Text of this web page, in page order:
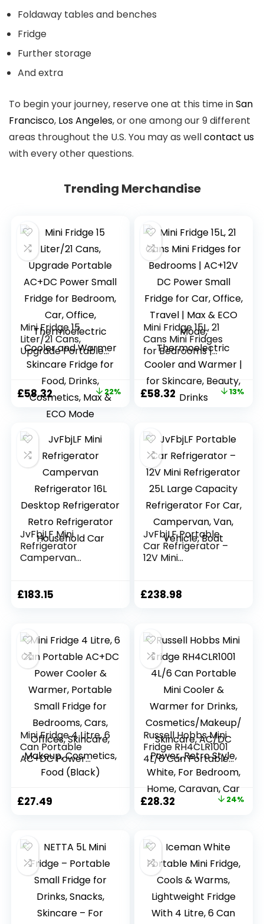
Foldaway tables and benches
Fridge
Further storage
And extra
To begin your journey, reserve one at this time inSan
Francisco, Los Angeles, or one among our 9 different
areas throughout the U.S. You may as wellcontact us
with every other questions.
Trending Merchandise
Mini Fridge 15
Liter/21 Cans,
Upgrade Portable
AC+DC Power
Small Fridge for
Bedroom, Car,
Office,
Thermoelectric
Cooler and
Warmer Skincare
Fridge for Food,
Drinks, Cosmetics,
Max & ECO Mode
Original
£74.99.
£58.32Current
price
£58.32.
22%
Mini Fridge 15L, 21
Cans Mini Fridges
for Bedrooms |
AC+12V DC Power
Small Fridge for
Car, Office, Travel |
Max & ECO Mode,
Warmer | for
Skincare, Beauty,
Drinks
Original
£66.66.
£58.32 Current
£58.32.
13%
JvFbjLF Mini
Refrigerator
Campervan
Refrigerator Retro
£183.15
JvFbjLF Portable
Car Refrigerator –
12V Mini
Refrigerator For
£238.98
Mini Fridge 4 Litre, 6
Can Portable
AC+DC Power
Cooler & Warmer,
Fridge for
Bedrooms, Cars,
Cosmetics, Food
(Black)
£27.49
Russell Hobbs Mini
Fridge RH4CLR1001
4L/6 Can Portable
Mini Cooler &
Warmer for Drinks,
Cosmetics/Makeup
/Skincare, AC/DC
Bedroom, Home,
Caravan, Car
Original
£37.50.
£28.32
£28.32.
24%